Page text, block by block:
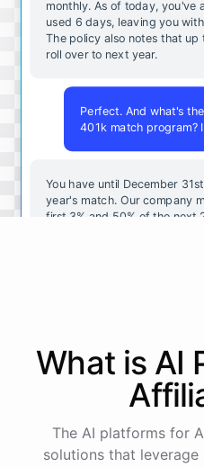
monthly. As of today, you've
used 6 days, leaving you
The policy also notes that up
roll over to next year.
Perfect. And what's
401k match program?
You have until December 31st
year's match. Our company
first 3% and 50% of the next
powered byChatBotKit
What is AI
The AI platforms for
solutions that